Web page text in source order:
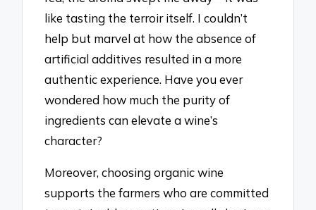
like tasting the terroir itself. I couldn’t
help but marvel at how the absence of
artificial additives resulted in a more
authentic experience. Have you ever
wondered how much the purity of
ingredients can elevate a wine’s
character?
Moreover, choosing organic wine
supports the farmers who are committed